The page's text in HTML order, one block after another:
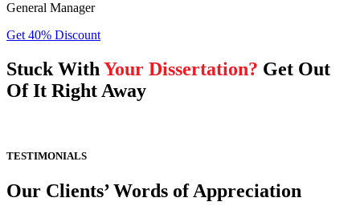
General Manager
Get 40% Discount
Stuck With Your Dissertation? Get Out
Of It Right Away
TESTIMONIALS
Our Clients’ Words of Appreciation